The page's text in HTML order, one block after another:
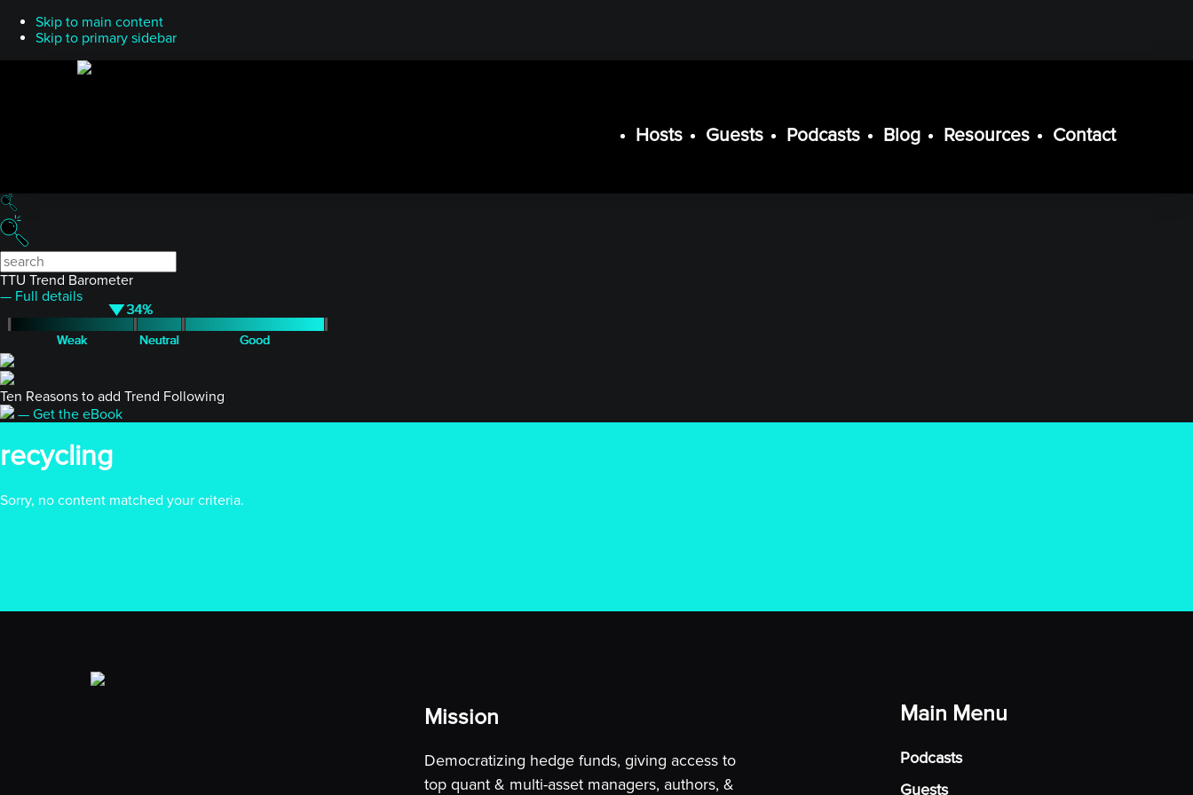
Skip to main content
Skip to primary sidebar
Hosts Guests Podcasts Blog Resources Contact
TTU Trend Barometer
— Full details
Ten Reasons to add Trend Following
— Get the eBook
recycling
Sorry, no content matched your criteria.
Mission
Democratizing hedge funds, giving access to
top quant & multi-asset managers, authors, &
Main Menu
Podcasts
Guests